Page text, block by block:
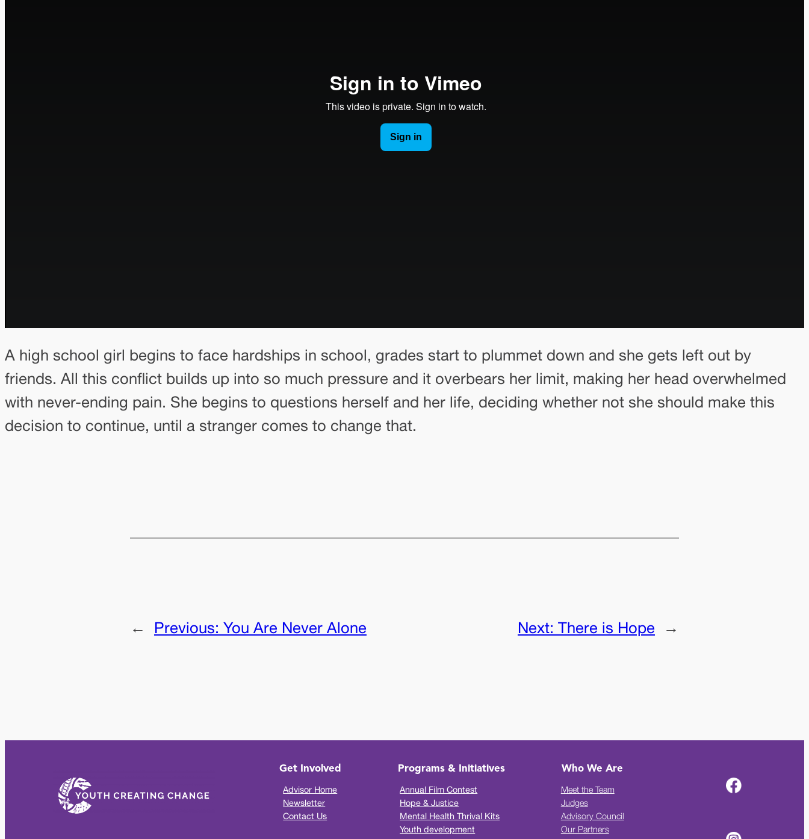
A high school girl begins to face hardships in school, grades start to plummet down and she gets left out by
friends. All this conflict builds up into so much pressure and it overbears her limit, making her head overwhelmed
with never-ending pain. She begins to questions herself and her life, deciding whether not she should make this
decision to continue, until a stranger comes to change that.
← Previous: You Are Never Alone Next: There is Hope →
Get Involved
Advisor Home
Newsletter
Contact Us
Programs & Initiatives
Annual Film Contest
Hope & Justice
Mental Health Thrival Kits
Youth development
Who We Are
Meet the Team
Judges
Advisory Council
Our Partners